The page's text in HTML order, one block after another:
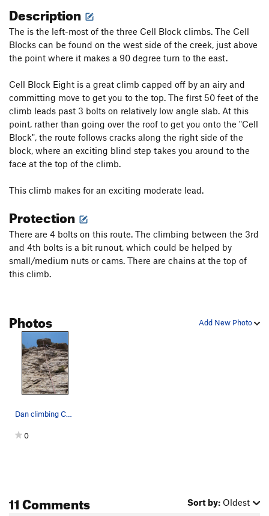
Description
The is the left-most of the three Cell Block climbs. The Cell
Blocks can be found on the west side of the creek, just above
the point where it makes a 90 degree turn to the east.
Cell Block Eight is a great climb capped off by an airy and
committing move to get you to the top. The first 50 feet of the
climb leads past 3 bolts on relatively low angle slab. At this
point, rather than going over the roof to get you onto the "Cell
Block", the route follows cracks along the right side of the
block, where an exciting blind step takes you around to the
face at the top of the climb.
This climb makes for an exciting moderate lead.
Protection
There are 4 bolts on this route. The climbing between the 3rd
and 4th bolts is a bit runout, which could be helped by
small/medium nuts or cams. There are chains at the top of
this climb.
Add New Photo
Photos
Dan climbing Cell Block 8-- 4th bolt is on the…
0
11 Comments Sort by: Oldest